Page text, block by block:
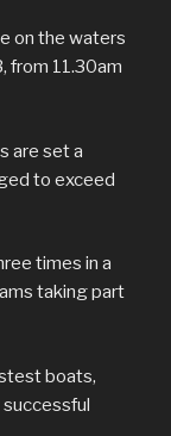
on the waters
from 11.30am
are set a
to exceed
times in a
taking part
boats,